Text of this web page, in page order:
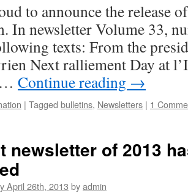
to announce the release
In newsletter Volume 33,
texts: From the
Next ralliement Day at
Continue reading →
| Tagged bulletins, Newsletters | 1
newsletter of 2013
April 26th, 2013 byadmin